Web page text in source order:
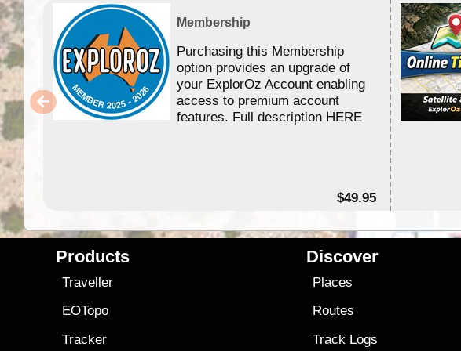
Membership
Purchasing this Membership
option provides an upgrade of
your ExplorOz Account enabling
access to premium account
features. Full description HERE
$49.95
Products
Traveller
EOTopo
Tracker
Discover
Places
Routes
Track Logs